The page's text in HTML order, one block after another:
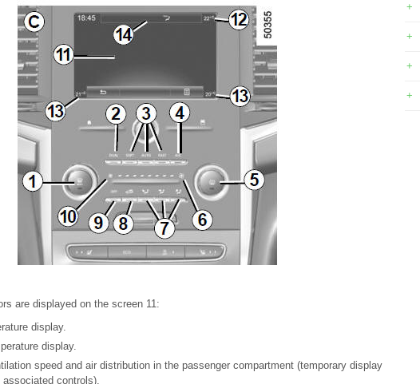
are displayed on the screen 11:
display.
display.
speed and air distribution in the passenger compartment (temporary display
controls).